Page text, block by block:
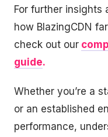
For further insights
how BlazingCDN
check out our
guide.
Whether you’re a
or an established
performance,